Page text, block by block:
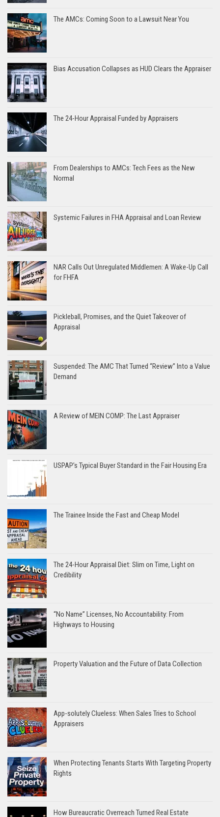
The AMCs: Coming Soon to a Lawsuit Near You
Bias Accusation Collapses as HUD Clears the Appraiser
The 24-Hour Appraisal Funded by Appraisers
From Dealerships to AMCs: Tech Fees as the New
Normal
Systemic Failures in FHA Appraisal and Loan Review
NAR Calls Out Unregulated Middlemen: A Wake-Up Call
for FHFA
Pickleball, Promises, and the Quiet Takeover of
Appraisal
Suspended: The AMC That Turned “Review” Into a Value
Demand
A Review of MEIN COMP: The Last Appraiser
USPAP’s Typical Buyer Standard in the Fair Housing Era
The Trainee Inside the Fast and Cheap Model
The 24-Hour Appraisal Diet: Slim on Time, Light on
Credibility
“No Name” Licenses, No Accountability: From
Highways to Housing
Property Valuation and the Future of Data Collection
App-solutely Clueless: When Sales Tries to School
Appraisers
When Protecting Tenants Starts With Targeting Property
Rights
How Bureaucratic Overreach Turned Real Estate